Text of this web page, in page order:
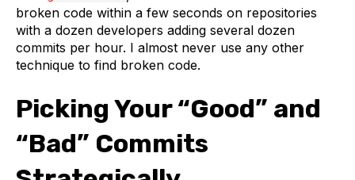
broken code within a few seconds on repositories
with a dozen developers adding several dozen
commits per hour. I almost never use any other
technique to find broken code.
Picking Your “Good” and
“Bad” Commits